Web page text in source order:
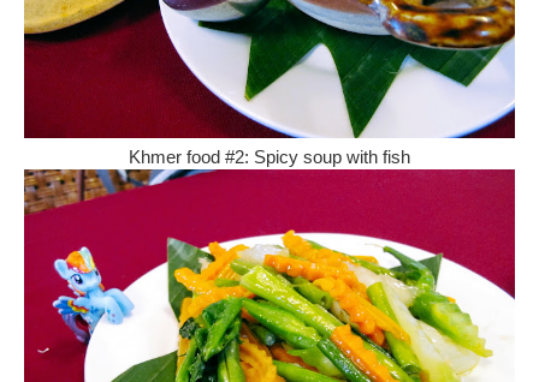
Khmer food #2: Spicy soup with fish